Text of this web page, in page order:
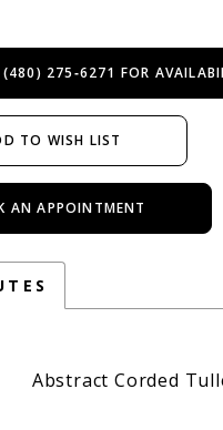
(480) 275‑6271 FOR
TO WISH LIST
AN APPOINTMENT
Abstract Corded